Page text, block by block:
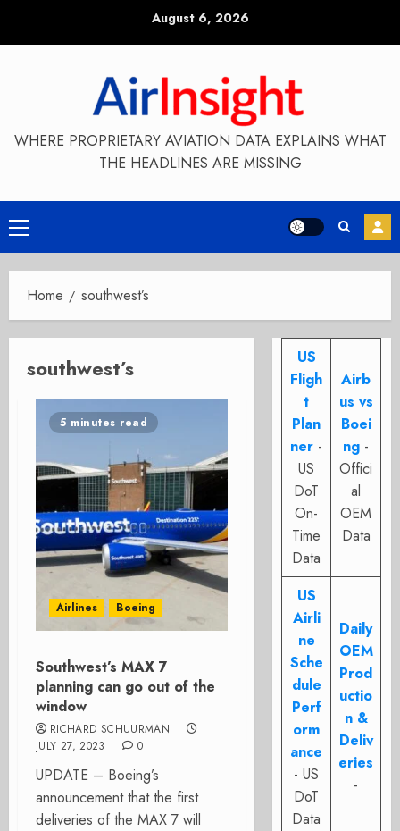
August 6, 2026
WHERE PROPRIETARY AVIATION DATA EXPLAINS WHAT
THE HEADLINES ARE MISSING
Primary
Menu
Home southwest’s
southwest’s
5 minutes read
Airlines Boeing
Southwest’s MAX 7
planning can go out of the
window
RICHARD SCHUURMAN
JULY 27, 2023
0
UPDATE – Boeing’s
announcement that the first
deliveries of the MAX 7 will
US
Fligh
t
Plan
ner -
US
DoT
On-
Time
Data
Airb
us vs
Boei
ng -
Offici
al
OEM
Data
US
Airli
ne
Sche
dule
Perf
orm
ance
- US
DoT
Data
Daily
OEM
Prod
uctio
n &
Deliv
eries
-